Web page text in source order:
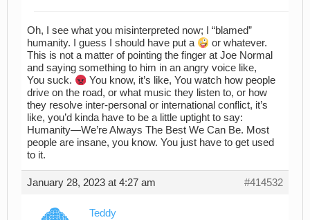
Oh, I see what you misinterpreted now; I “blamed”
humanity. I guess I should have put a
or whatever.
This is not a matter of pointing the finger at Joe Normal
and saying something to him in an angry voice like,
You suck.
You know, it’s like, You watch how people
drive on the road, or what music they listen to, or how
they resolve inter-personal or international conflict, it’s
like, you’d kinda have to be a little uptight to say:
Humanity—We’re Always The Best We Can Be. Most
people are insane, you know. You just have to get used
to it.
January 28, 2023 at 4:27 am #414532
Teddy